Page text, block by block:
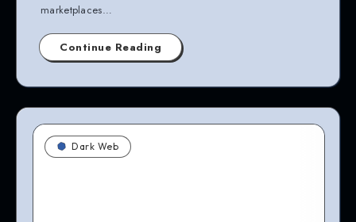
marketplaces…
Continue Reading
Dark Web